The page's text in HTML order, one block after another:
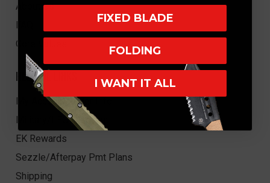
About Us
FAQ
Core Values
HELPFUL LINKS
My Account/Order Info
Military/LEO Discount
EK Rewards
Sezzle/Afterpay Pmt Plans
Shipping
FIXED BLADE
FOLDING
I WANT IT ALL